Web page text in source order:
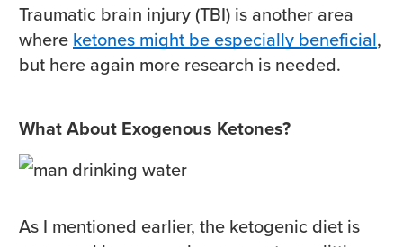
Traumatic brain injury (TBI) is another area
whereketones might be especially beneficial,
but here again more research is needed.
What About Exogenous Ketones?
As I mentioned earlier, the ketogenic diet is